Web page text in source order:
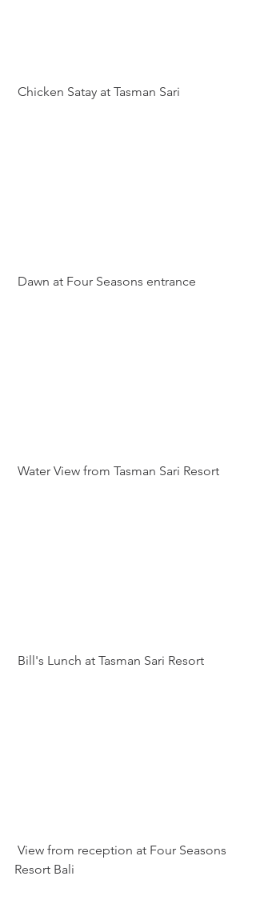
Chicken Satay at Tasman Sari
Dawn at Four Seasons entrance
Water View from Tasman Sari Resort
Bill's Lunch at Tasman Sari Resort
Resort Bali